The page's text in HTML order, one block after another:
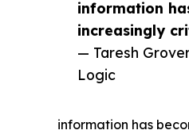
information
increasingly
— Taresh
Logic
information has